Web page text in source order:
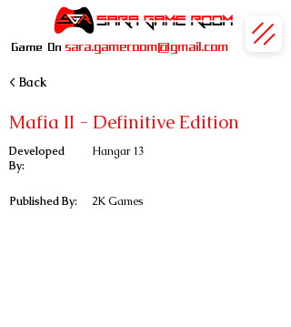
Game On sara.gameroom@gmail.com
< Back
Mafia II - Definitive Edition
Developed
By:
Hangar 13
Published By: 2K Games